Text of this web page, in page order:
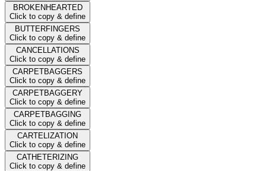
BROKENHEARTED
Click to copy & define
BUTTERFINGERS
Click to copy & define
CANCELLATIONS
Click to copy & define
CARPETBAGGERS
Click to copy & define
CARPETBAGGERY
Click to copy & define
CARPETBAGGING
Click to copy & define
CARTELIZATION
Click to copy & define
CATHETERIZING
Click to copy & define